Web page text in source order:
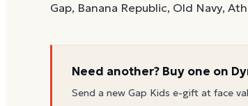
Gap, Banana Republic, Old Navy,
Need another? Buy one on
Send a new Gap Kids e-gift at face